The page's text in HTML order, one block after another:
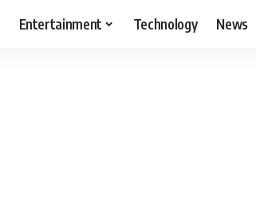
Entertainment Technology News